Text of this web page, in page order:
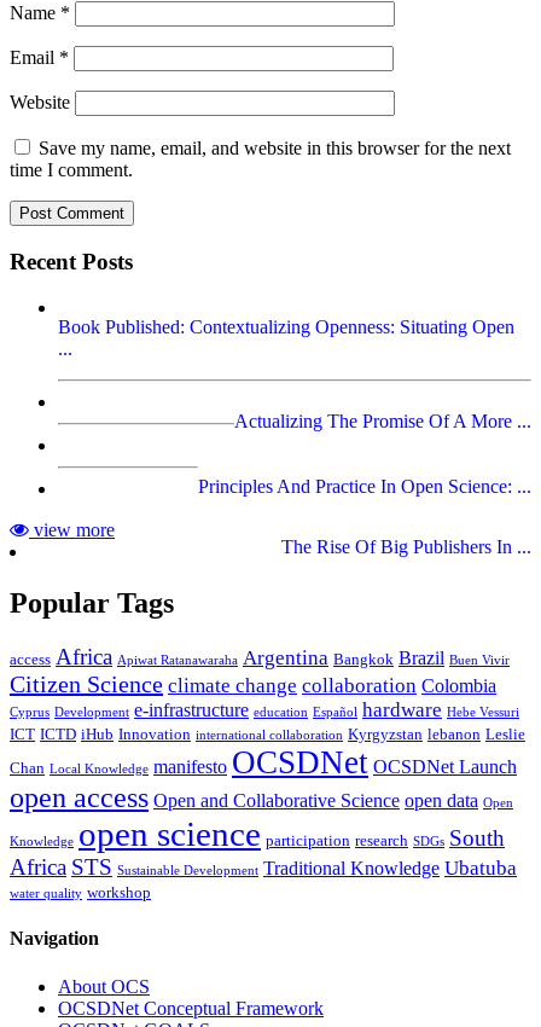
Name *
Email *
Website
Save my name, email, and website in this browser for the next
time I comment.
Recent Posts
Book Published: Contextualizing Openness: Situating Open
...
Actualizing The Promise Of A More ...
Principles And Practice In Open Science: ...
The Rise Of Big Publishers In ...
view more
Popular Tags
access Africa Apiwat Ratanawaraha Argentina Bangkok Brazil Buen Vivir
Citizen Science climate change collaboration Colombia
Cyprus Development e-infrastructure education Español hardware Hebe Vessuri
ICT ICTD iHub Innovation international collaboration Kyrgyzstan lebanon Leslie
Chan Local Knowledge manifesto OCSDNet OCSDNet Launch
open access Open and Collaborative Science open data Open
Knowledge open science participation research SDGs South
Africa STS Sustainable Development Traditional Knowledge Ubatuba
water quality workshop
Navigation
About OCS
OCSDNet Conceptual Framework